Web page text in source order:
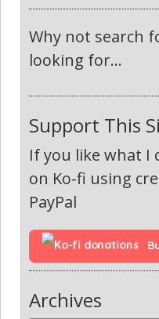
Why not search
looking for...
Support This
If you like what I
on Ko-fi using
PayPal
Archives